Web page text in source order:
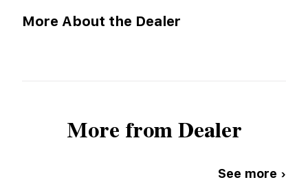
More About the Dealer
More from Dealer
See more ›